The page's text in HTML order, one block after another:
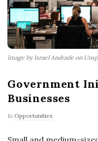
Image by Israel Andrade on
Government
Businesses
In Opportunities